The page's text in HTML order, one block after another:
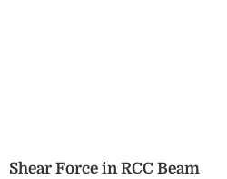
Shear Force in RCC Beam